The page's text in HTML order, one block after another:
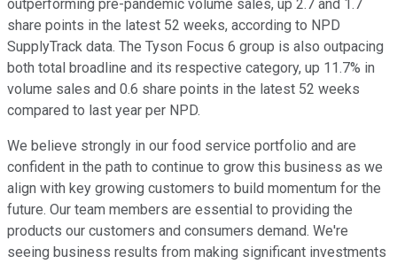
outperforming pre-pandemic volume sales, up 2.7 and 1.7
share points in the latest 52 weeks, according to NPD
SupplyTrack data. The Tyson Focus 6 group is also outpacing
both total broadline and its respective category, up 11.7% in
volume sales and 0.6 share points in the latest 52 weeks
compared to last year per NPD.
We believe strongly in our food service portfolio and are
confident in the path to continue to grow this business as we
align with key growing customers to build momentum for the
future. Our team members are essential to providing the
products our customers and consumers demand. We're
seeing business results from making significant investments